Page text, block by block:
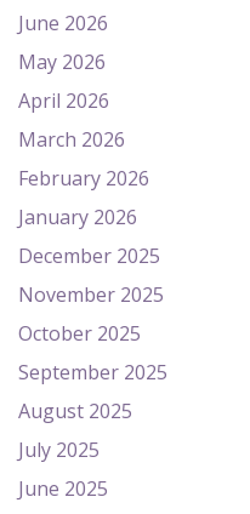
June 2026
May 2026
April 2026
March 2026
February 2026
January 2026
December 2025
November 2025
October 2025
September 2025
August 2025
July 2025
June 2025